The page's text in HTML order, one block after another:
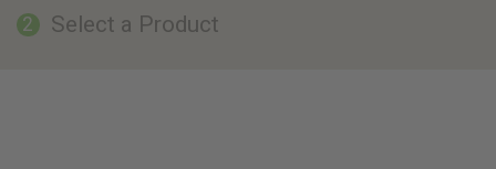
2 Select a Product